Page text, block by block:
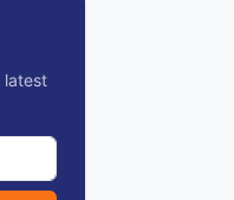
latest